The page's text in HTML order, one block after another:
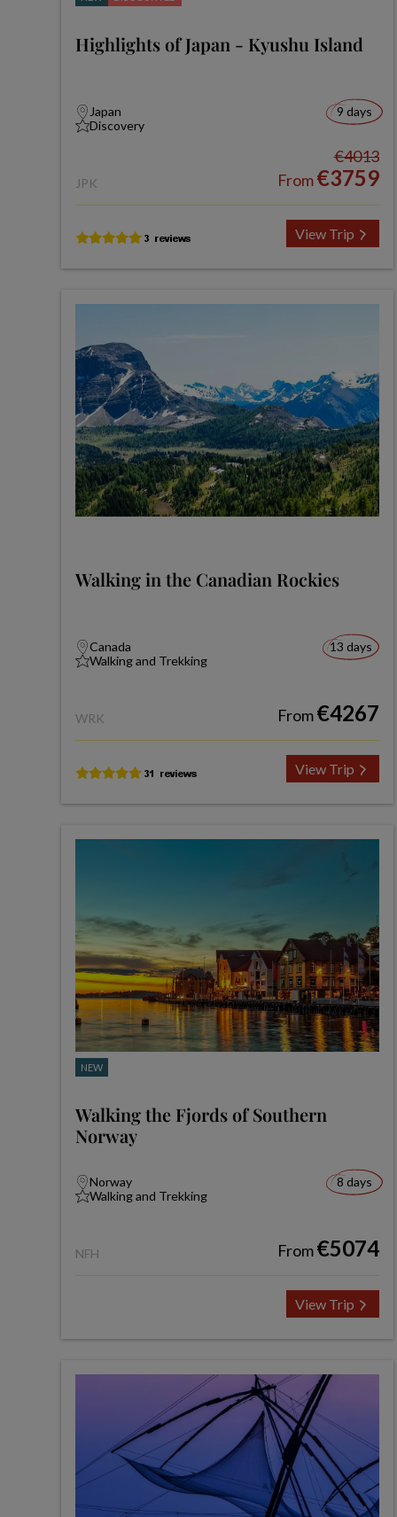
Highlights of Japan - Kyushu Island
Japan
Discovery
9 days
JPK
€4013
From€3759
View Trip
Walking in the Canadian Rockies
Canada
Walking and Trekking
13 days
WRK From€4267
View Trip
NEW
Walking the Fjords of Southern
Norway
Norway
Walking and Trekking
8 days
NFH From€5074
View Trip